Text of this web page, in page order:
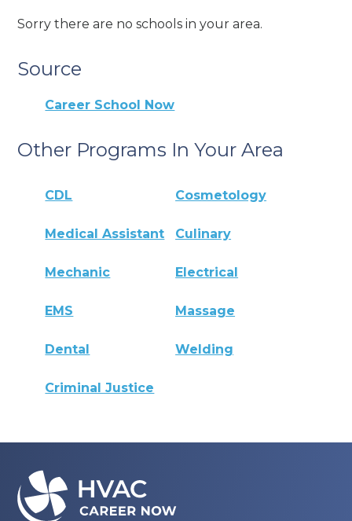
Sorry there are no schools in your area.
Source
Career School Now
Other Programs In Your Area
CDL Cosmetology
Medical Assistant Culinary
Mechanic Electrical
EMS Massage
Dental Welding
Criminal Justice